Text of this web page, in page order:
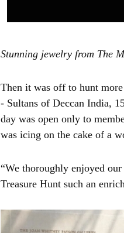
Stunning jewelry from The
Then it was off to hunt
- Sultans of Deccan India,
day was open only to
was icing on the cake of a
“We thoroughly enjoyed
Treasure Hunt such an